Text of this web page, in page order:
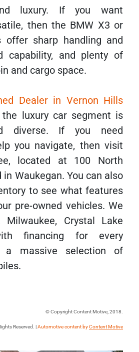
luxury. If you want
then the BMW X3 or
offer sharp handling and
capability, and plenty of
and cargo space.
Dealer in Vernon Hills
luxury car segment is
diverse. If you need
you navigate, then visit
located at 100 North
in Waukegan. You can also
to see what features
pre-owned vehicles. We
Milwaukee, Crystal Lake
financing for every
a massive selection of
© Copyright Content Motive, 2018.
Reserved. |Automotive content byContent Motive